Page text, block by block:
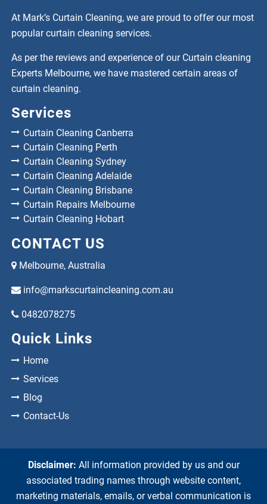
At Mark’s Curtain Cleaning, we are proud to offer our most
popular curtain cleaning services.
As per the reviews and experience of our Curtain cleaning
Experts Melbourne, we have mastered certain areas of
curtain cleaning.
Services
Curtain Cleaning Canberra
Curtain Cleaning Perth
Curtain Cleaning Sydney
Curtain Cleaning Adelaide
Curtain Cleaning Brisbane
Curtain Repairs Melbourne
Curtain Cleaning Hobart
CONTACT US
Melbourne, Australia
info@markscurtaincleaning.com.au
0482078275
Quick Links
Home
Services
Blog
Contact-Us
Disclaimer: All information provided by us and our
associated trading names through website content,
marketing materials, emails, or verbal communication is